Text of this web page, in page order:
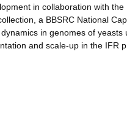
in collaboration with the
a BBSRC National
in genomes of yeasts
and scale-up in the IFR